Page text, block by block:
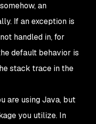
an
If an exception is
handled in, for
default behavior is
stack trace in the
are using Java, but
you utilize. In